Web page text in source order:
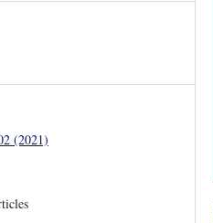
(2021)